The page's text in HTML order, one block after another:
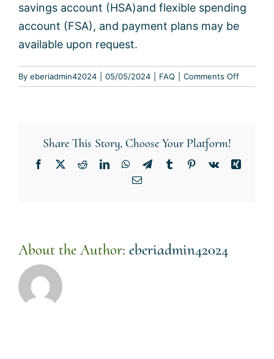
savings account (HSA)and flexible spending
account (FSA), and payment plans may be
available upon request.
By eberiadmin42024 05/05/2024 FAQ Comments Offon
Do
Share This Story, Choose Your Platform!
Facebook
X RedditLinkedInWhatsApp
TelegramTumblrPinterest
Vk
Xing
Email
About the Author: eberiadmin42024